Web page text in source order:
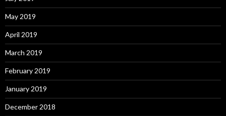
May 2019
April 2019
March 2019
February 2019
January 2019
December 2018